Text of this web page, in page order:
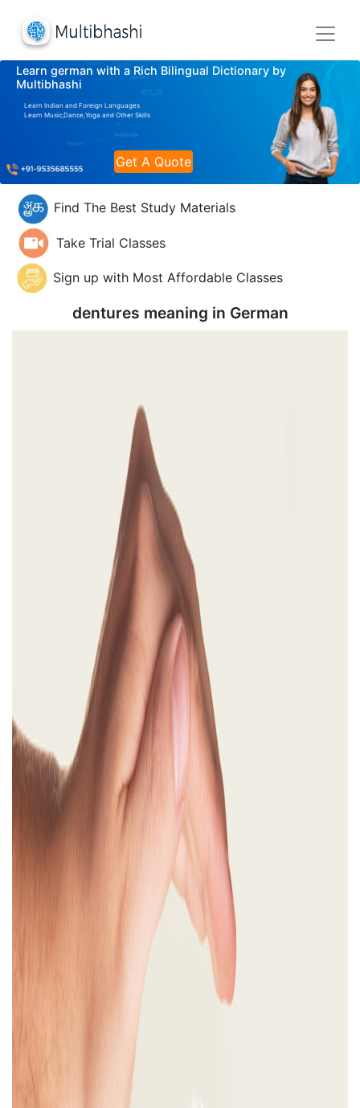
Learn german with a Rich Bilingual Dictionary by
Multibhashi
Learn Indian and Foreign Languages
Learn Music,Dance,Yoga and Other Skills
Get A Quote
Find The Best Study Materials
Take Trial Classes
Sign up with Most Affordable Classes
dentures meaning in German